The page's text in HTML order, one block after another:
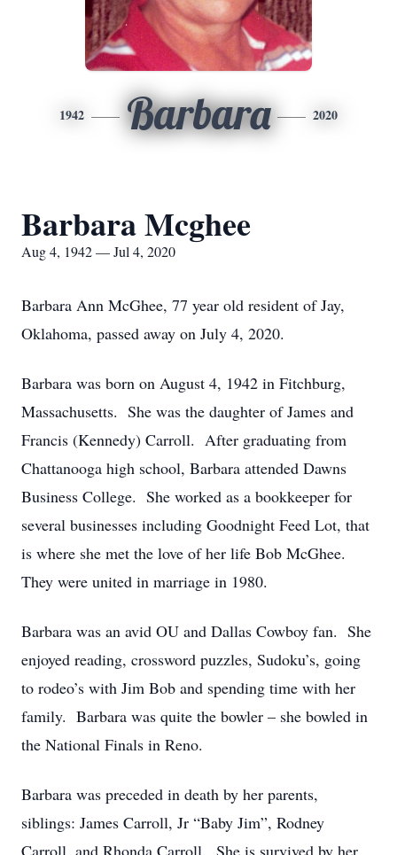
1942 Barbara 2020
Barbara Mcghee
Aug 4, 1942 — Jul 4, 2020
Barbara Ann McGhee, 77 year old resident of Jay,
Oklahoma, passed away on July 4, 2020.
Barbara was born on August 4, 1942 in Fitchburg,
Massachusetts. She was the daughter of James and
Francis (Kennedy) Carroll. After graduating from
Chattanooga high school, Barbara attended Dawns
Business College. She worked as a bookkeeper for
several businesses including Goodnight Feed Lot, that
is where she met the love of her life Bob McGhee.
They were united in marriage in 1980.
Barbara was an avid OU and Dallas Cowboy fan. She
enjoyed reading, crossword puzzles, Sudoku’s, going
to rodeo’s with Jim Bob and spending time with her
family. Barbara was quite the bowler – she bowled in
the National Finals in Reno.
Barbara was preceded in death by her parents,
siblings: James Carroll, Jr “Baby Jim”, Rodney
Carroll, and Rhonda Carroll. She is survived by her